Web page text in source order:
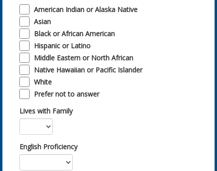
American Indian or Alaska Native
Asian
Black or African American
Hispanic or Latino
Middle Eastern or North African
Native Hawaiian or Pacific Islander
White
Prefer not to answer
Lives with Family
English Proficiency